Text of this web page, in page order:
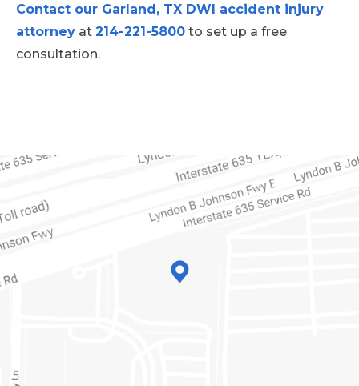
Contact our Garland, TX DWI accident injury
attorney at 214-221-5800 to set up a free
consultation.